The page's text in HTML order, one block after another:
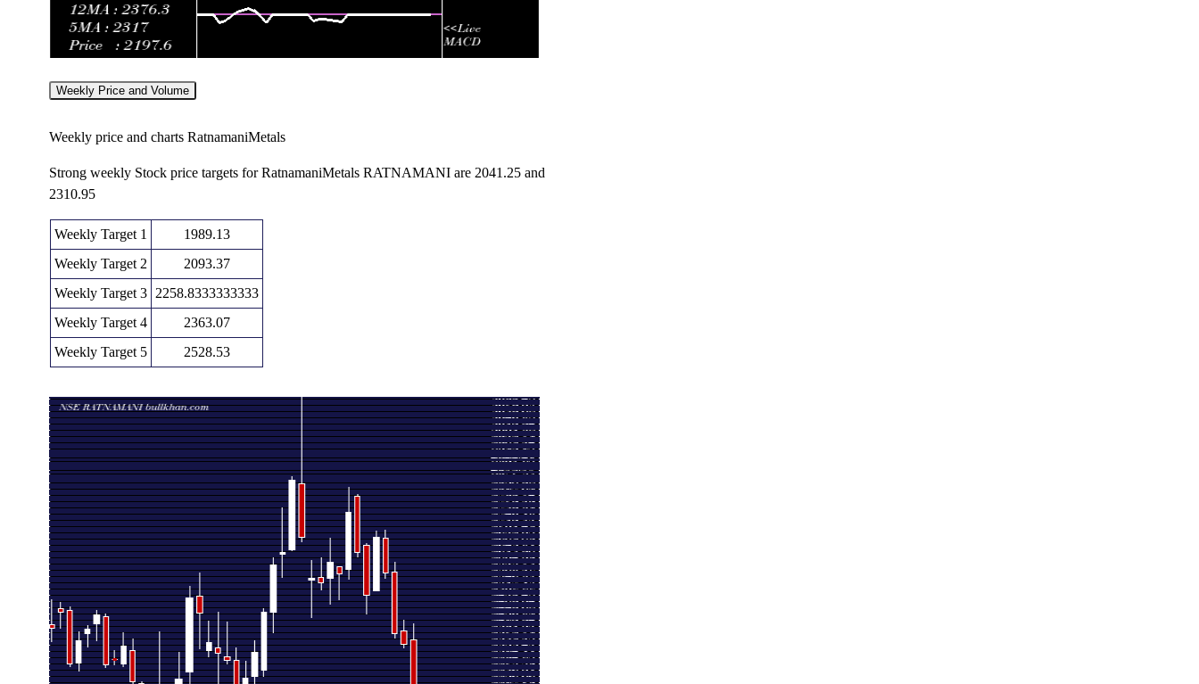
Weekly Price and Volume
Weekly price and charts RatnamaniMetals
Strong weekly Stock price targets for RatnamaniMetals RATNAMANI are 2041.25 and
2310.95
Weekly Target 1
1989.13
Weekly Target 2
2093.37
Weekly Target 3 2258.8333333333
Weekly Target 4
2363.07
Weekly Target 5
2528.53
Date Closing Open Range
Volume
Fri 07 August 2026 2197.60 (-6.84%) 2373.00 2154.60 - 2424.30 2.2895 times
Fri 31 July 2026
2358.90 (-1.49%) 2400.80 2350.00 - 2435.70 0.8262 times
Fri 24 July 2026
2394.50 (-7.29%) 2585.00 2381.00 - 2616.50 0.7758 times
Fri 17 July 2026
2582.80 (-4.12%) 2690.00 2565.00 - 2715.00 0.4984 times
Fri 10 July 2026
2693.80 (7.22%) 2525.10 2525.10 - 2711.00
1.213 times
Fri 03 July 2026
2512.50 (-5.08%) 2666.50 2455.00 - 2674.00 1.5558 times
Thu 25 June 2026
2647.10 (-4.47%) 2819.80 2632.00 - 2824.60 0.3794 times
Fri 19 June 2026
2770.90 (7.38%) 2594.00 2562.80 - 2848.00 1.1768 times